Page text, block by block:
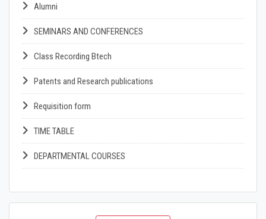
Alumni
SEMINARS AND CONFERENCES
Class Recording Btech
Patents and Research publications
Requisition form
TIME TABLE
DEPARTMENTAL COURSES